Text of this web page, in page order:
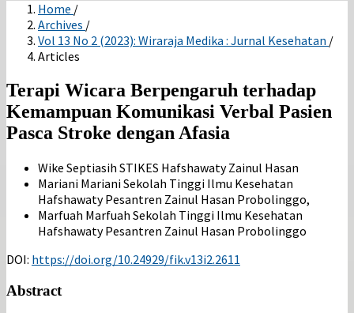
Home /
Archives /
Vol 13 No 2 (2023): Wiraraja Medika : Jurnal Kesehatan /
Articles
Terapi Wicara Berpengaruh terhadap
Kemampuan Komunikasi Verbal Pasien
Pasca Stroke dengan Afasia
Wike Septiasih STIKES Hafshawaty Zainul Hasan
Mariani MarianiSekolah Tinggi Ilmu Kesehatan
Hafshawaty Pesantren Zainul Hasan Probolinggo,
Marfuah Marfuah Sekolah Tinggi Ilmu Kesehatan
Hafshawaty Pesantren Zainul Hasan Probolinggo
DOI: https://doi.org/10.24929/fik.v13i2.2611
Abstract